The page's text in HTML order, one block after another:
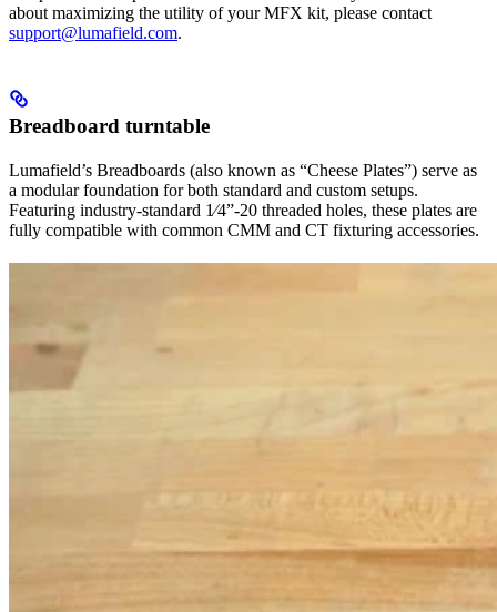
about maximizing the utility of your MFX kit, please contact
support@lumafield.com.
Breadboard turntable
Lumafield’s Breadboards (also known as “Cheese Plates”) serve as
a modular foundation for both standard and custom setups.
Featuring industry-standard 1⁄4”-20 threaded holes, these plates are
fully compatible with common CMM and CT fixturing accessories.